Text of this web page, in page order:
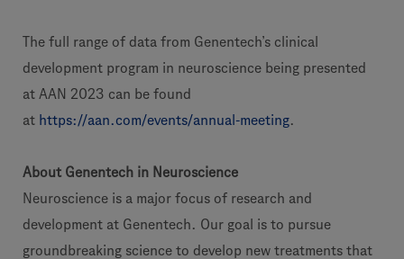
The full range of data from Genentech’s clinical
development program in neuroscience being presented
at AAN 2023 can be found
at https://aan.com/events/annual-meeting.
About Genentech in Neuroscience
Neuroscience is a major focus of research and
development at Genentech. Our goal is to pursue
groundbreaking science to develop new treatments that